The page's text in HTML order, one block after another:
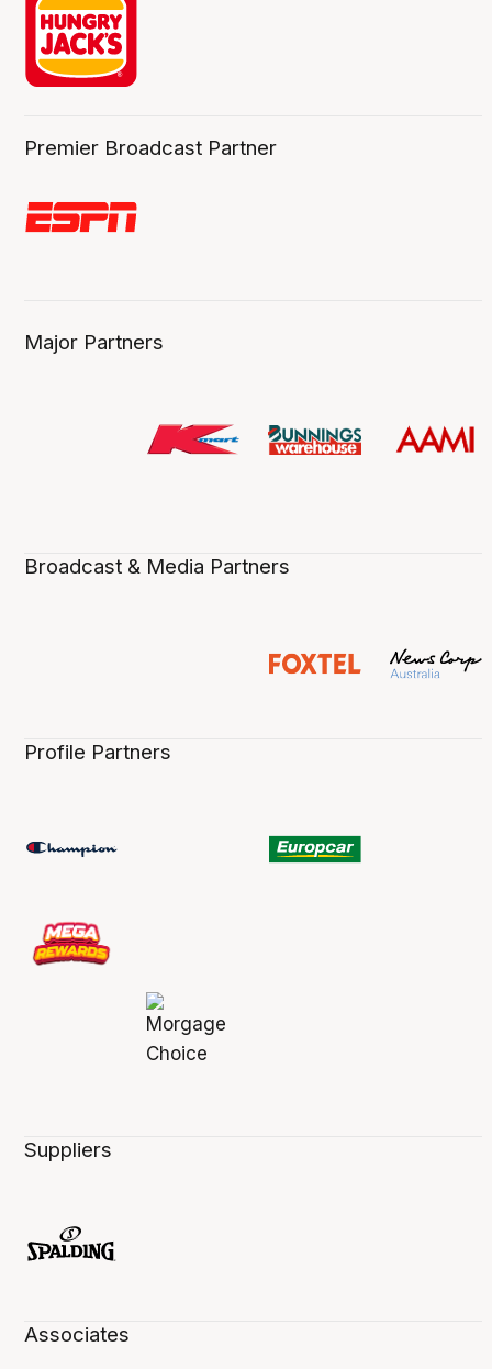
Premier Broadcast Partner
Major Partners
Broadcast & Media Partners
Profile Partners
Suppliers
Associates